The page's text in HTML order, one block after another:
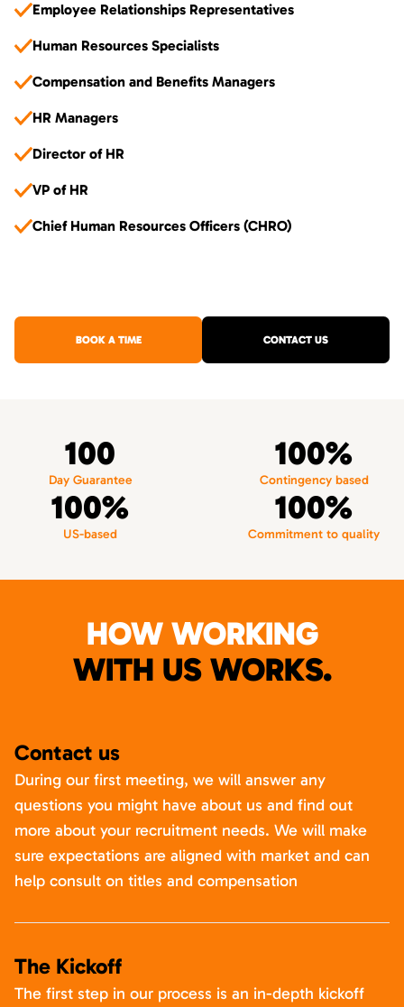
Employee Relationships Representatives
Human Resources Specialists
Compensation and Benefits Managers
HR Managers
Director of HR
VP of HR
Chief Human Resources Officers (CHRO)
BOOK A TIME CONTACT US
100
Day Guarantee
100%
Contingency based
100%
US-based
100%
Commitment to quality
HOW WORKING
WITH US WORKS.
Contact us
During our first meeting, we will answer any
questions you might have about us and find out
more about your recruitment needs. We will make
sure expectations are aligned with market and can
help consult on titles and compensation
The Kickoff
The first step in our process is an in-depth kickoff